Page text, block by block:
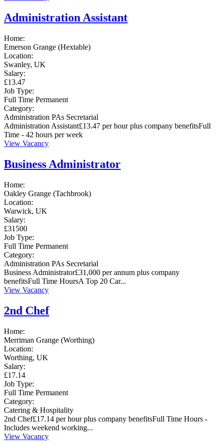
Administration Assistant
Home:
Emerson Grange (Hextable)
Location:
Swanley, UK
Salary:
£13.47
Job Type:
Full Time Permanent
Category:
Administration PAs Secretarial
Administration Assistant£13.47 per hour plus company benefitsFull
Time - 42 hours per week
View Vacancy
Business Administrator
Home:
Oakley Grange (Tachbrook)
Location:
Warwick, UK
Salary:
£31500
Job Type:
Full Time Permanent
Category:
Administration PAs Secretarial
Business Administrator£31,000 per annum plus company
benefitsFull Time HoursA Top 20 Car...
View Vacancy
2nd Chef
Home:
Merriman Grange (Worthing)
Location:
Worthing, UK
Salary:
£17.14
Job Type:
Full Time Permanent
Category:
Catering & Hospitality
2nd Chef£17.14 per hour plus company benefitsFull Time Hours -
Includes weekend working...
View Vacancy